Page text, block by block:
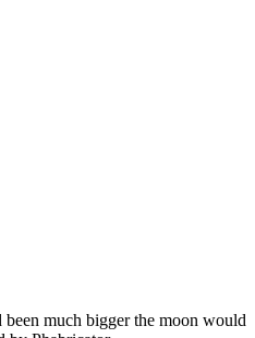
been much bigger the moon would